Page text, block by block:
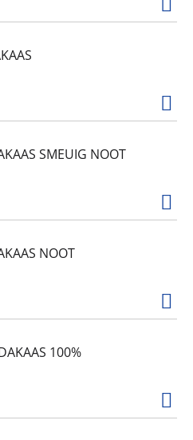
SMEUIG NOOT
NOOT
100%